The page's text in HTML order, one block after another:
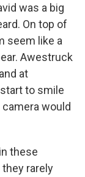
was a big
On top of
seem like a
Awestruck
at
to smile
would
these
rarely